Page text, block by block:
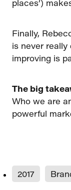
places’)
Finally,
is never
improving is
The big
Who we are
powerful
2017